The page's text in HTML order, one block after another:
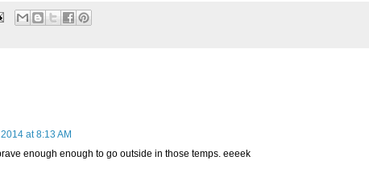
at 8:13 AM
enough enough to go outside in those temps. eeeek